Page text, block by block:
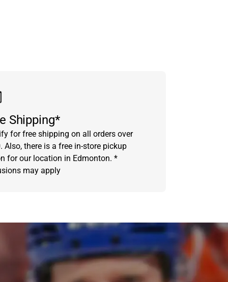
Shipping*
for free shipping on all orders over
Also, there is a free in-store pickup
for our location in Edmonton. *
may apply